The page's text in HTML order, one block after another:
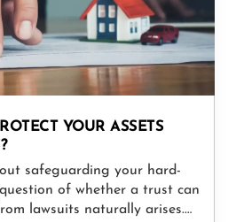
YOUR ASSETS
safeguarding your hard-
of whether a trust can
lawsuits naturally arises.…